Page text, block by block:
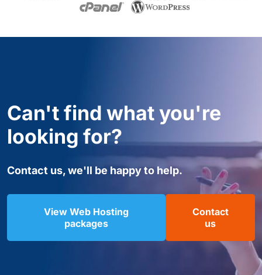
Can't find what you're
looking for?
Contact us, we'll be happy to help.
View Web Hosting
packages
Contact
us